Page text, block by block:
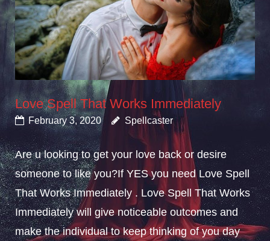
Love Spell That Works Immediately
February 3, 2020 Spellcaster
Are u looking to get your love back or desire
someone to like you?If YES you need Love Spell
That Works Immediately . Love Spell That Works
Immediately will give noticeable outcomes and
make the individual to keep thinking of you day